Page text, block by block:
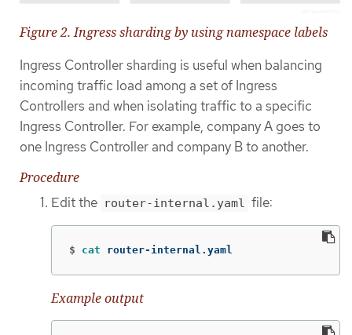
Figure 2. Ingress sharding by using namespace labels
Ingress Controller sharding is useful when balancing
incoming traffic load among a set of Ingress
Controllers and when isolating traffic to a specific
Ingress Controller. For example, company A goes to
one Ingress Controller and company B to another.
Procedure
Edit the router-internal.yaml file:
$ cat router-internal.yaml
Example output